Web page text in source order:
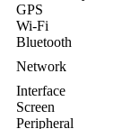
GPS
Wi-Fi
Bluetooth
Network
Interface
Screen
Peripheral